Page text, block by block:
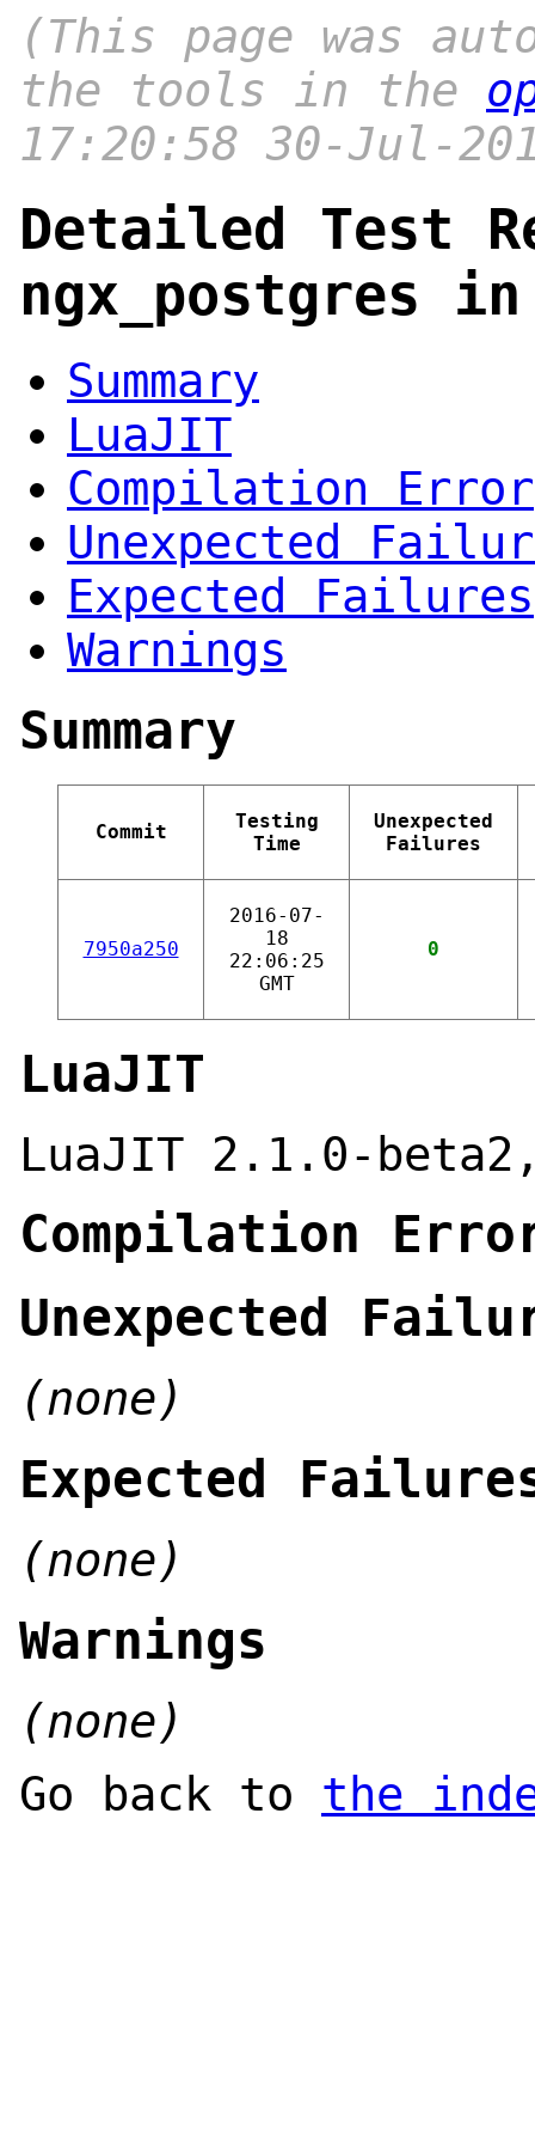
(This page was
the tools in the
17:20:58 30-Jul-
Detailed Test
ngx_postgres
Summary
LuaJIT
Compilation Error
Unexpected
Expected Failures
Warnings
Summary
Commit
Testing
Time
Unexpected
Failures
7950a250
2016-07-
18
22:06:25
GMT
0
LuaJIT
LuaJIT 2.1.0-
Compilation
Unexpected
(none)
Expected
(none)
Warnings
(none)
Go back to the